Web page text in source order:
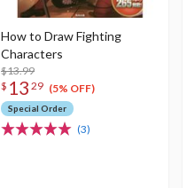
How to Draw Fighting
Characters
$13.99
$ 13 29 (5% OFF)
Special Order
(3)